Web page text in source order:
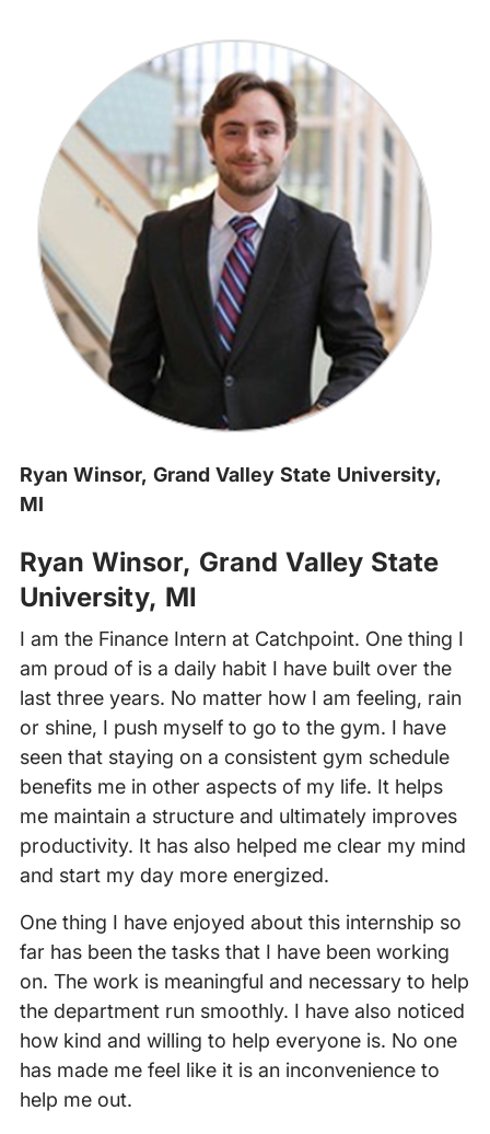
Ryan Winsor, Grand Valley State University,
MI
Ryan Winsor, Grand Valley State
University, MI
I am the Finance Intern at Catchpoint. One thing I
am proud of is a daily habit I have built over the
last three years. No matter how I am feeling, rain
or shine, I push myself to go to the gym. I have
seen that staying on a consistent gym schedule
benefits me in other aspects of my life. It helps
me maintain a structure and ultimately improves
productivity. It has also helped me clear my mind
and start my day more energized.
One thing I have enjoyed about this internship so
far has been the tasks that I have been working
on. The work is meaningful and necessary to help
the department run smoothly. I have also noticed
how kind and willing to help everyone is. No one
has made me feel like it is an inconvenience to
help me out.